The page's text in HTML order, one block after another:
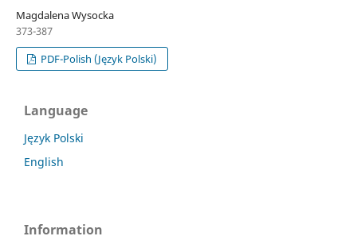
Magdalena Wysocka
373-387
PDF-Polish (Język Polski)
Language
Język Polski
English
Information